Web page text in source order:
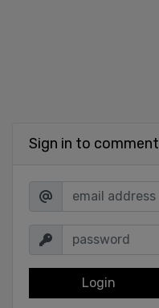
Sign in to comment
Login